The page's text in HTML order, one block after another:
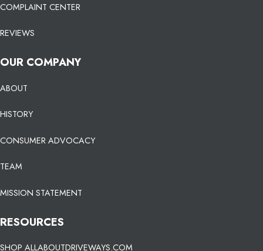
COMPLAINT CENTER
REVIEWS
OUR COMPANY
ABOUT
HISTORY
CONSUMER ADVOCACY
TEAM
MISSION STATEMENT
RESOURCES
SHOP ALLABOUTDRIVEWAYS.COM